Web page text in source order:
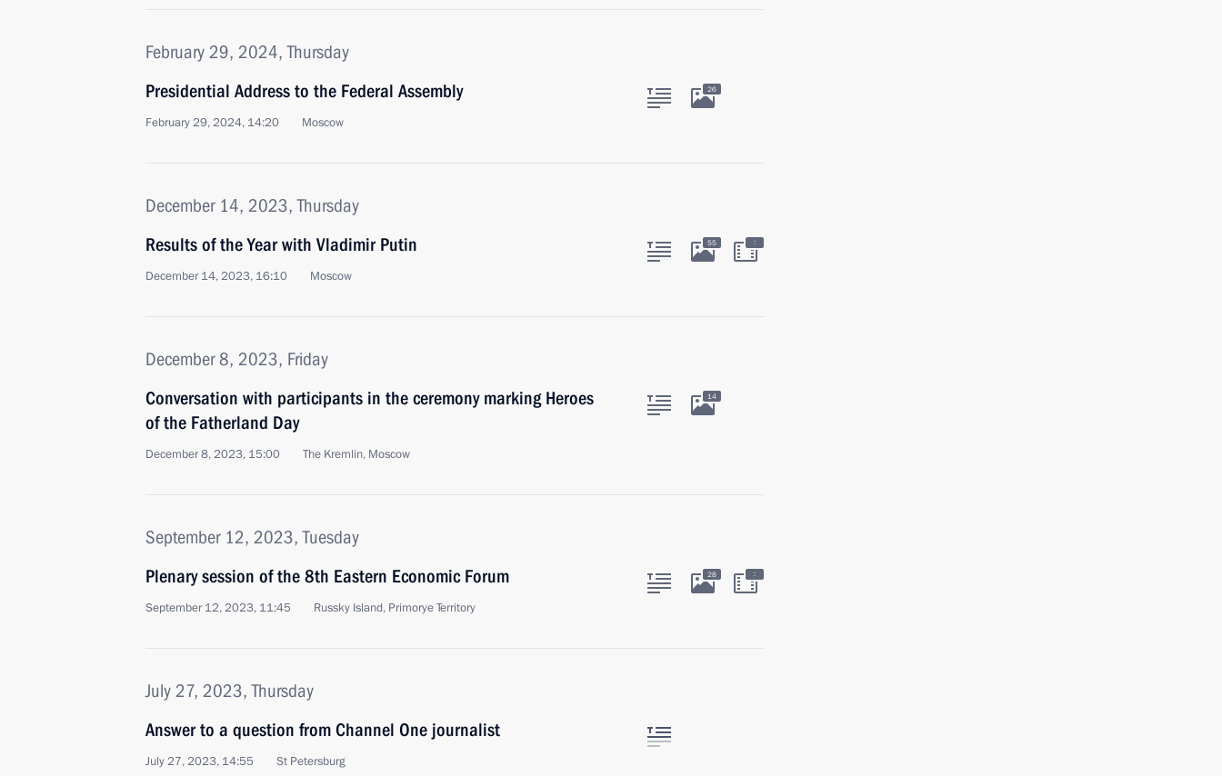
February 29, 2024, Thursday
Presidential Address to the Federal Assembly
February 29, 2024, 14:20 Moscow
26
December 14, 2023, Thursday
Results of the Year with Vladimir Putin
December 14, 2023, 16:10 Moscow
55 :
December 8, 2023, Friday
Conversation with participants in the ceremony marking Heroes
of the Fatherland Day
December 8, 2023, 15:00 The Kremlin, Moscow
14
September 12, 2023, Tuesday
Plenary session of the 8th Eastern Economic Forum
September 12, 2023, 11:45 Russky Island, Primorye Territory
28 :
July 27, 2023, Thursday
Answer to a question from Channel One journalist
July 27, 2023, 14:55 St Petersburg